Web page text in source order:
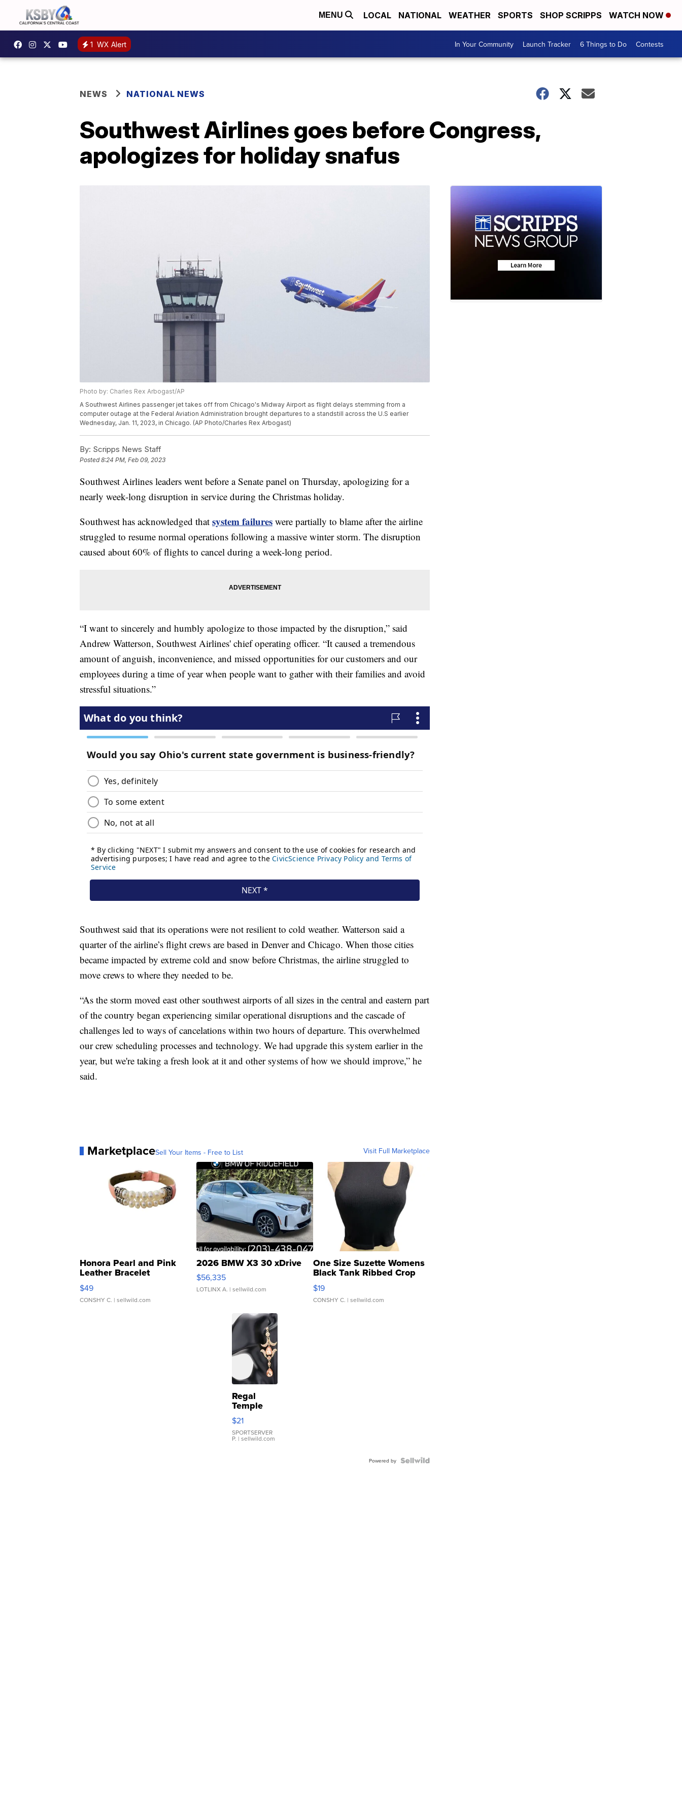
MENU LOCAL NATIONAL WEATHER SPORTS SHOP SCRIPPS WATCH NOW
1 WX Alert In Your Community Launch Tracker 6 Things to Do Contests
NEWS NATIONAL NEWS
Southwest Airlines goes before Congress,
apologizes for holiday snafus
Photo by: Charles Rex Arbogast/AP
A Southwest Airlines passenger jet takes off from Chicago's Midway Airport as flight delays stemming from a
computer outage at the Federal Aviation Administration brought departures to a standstill across the U.S earlier
Wednesday, Jan. 11, 2023, in Chicago. (AP Photo/Charles Rex Arbogast)
By: Scripps News Staff
Posted8:24 PM, Feb 09, 2023
Southwest Airlines leaders went before a Senate panel on Thursday, apologizing for a
nearly week-long disruption in service during the Christmas holiday.
Southwest has acknowledged that system failures were partially to blame after the airline
struggled to resume normal operations following a massive winter storm. The disruption
caused about 60% of flights to cancel during a week-long period.
“I want to sincerely and humbly apologize to those impacted by the disruption,” said
Andrew Watterson, Southwest Airlines' chief operating officer. “It caused a tremendous
amount of anguish, inconvenience, and missed opportunities for our customers and our
employees during a time of year when people want to gather with their families and avoid
stressful situations.”
Southwest said that its operations were not resilient to cold weather. Watterson said a
quarter of the airline’s flight crews are based in Denver and Chicago. When those cities
became impacted by extreme cold and snow before Christmas, the airline struggled to
move crews to where they needed to be.
“As the storm moved east other southwest airports of all sizes in the central and eastern part
of the country began experiencing similar operational disruptions and the cascade of
challenges led to ways of cancelations within two hours of departure. This overwhelmed
our crew scheduling processes and technology. We had upgrade this system earlier in the
year, but we're taking a fresh look at it and other systems of how we should improve,” he
said.
MarketplaceSell Your Items - Free to List Visit Full Marketplace
Honora Pearl and Pink
Leather Bracelet
Adjustable Buckle Clo...
$49
CONSHY C. | sellwild.com
2026 BMW X3 30 xDrive
$56,335
LOTLINX A. | sellwild.com
One Size Suzette Womens
Black Tank Ribbed Crop
Asymmetrical ...
$19
CONSHY C. | sellwild.com
Regal
Temple
Droplet
Earrings
$21
SPORTSERVER
P. | sellwild.com
Powered by